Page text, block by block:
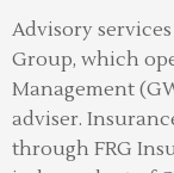
Advisory
Group, which
Management
adviser.
through FRG